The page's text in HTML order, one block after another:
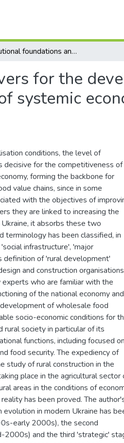
Institutional foundations and regulatory levers for the development of agricultural construction under conditions of systemic economic transformation
for the
systemic
conditions, the level of
decisive for the competitiveness of
forming the backbone for
value chains, since in some
with the objectives of
they are linked to increasing the
it absorbs these two
terminology has been classified, in
infrastructure', 'major
definition of 'rural development'
and construction organisations
who are familiar with the
of the national economy and
of wholesale food
socio-economic conditions for
rural society in particular of its
functions, including focused on
food security. The expediency of
study of rural construction in the
place in the agricultural sector
areas in the conditions of
has been proved. The
in modern Ukraine has
early 2000s), the second
and the third 'strategic'